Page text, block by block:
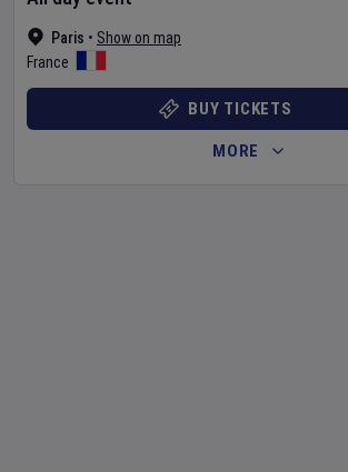
Paris • Show on map
France
BUY TICKETS
MORE